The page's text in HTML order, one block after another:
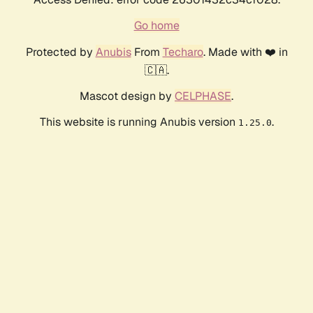
Go home
Protected by AnubisFrom Techaro. Made with ❤️ in
🇨🇦.
Mascot design by CELPHASE.
This website is running Anubis version 1.25.0.